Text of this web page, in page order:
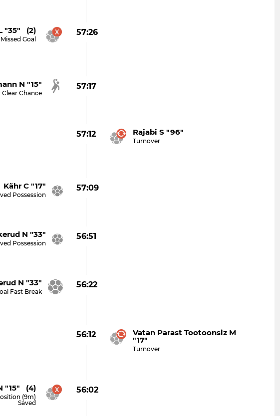
57:26
"35" (2)
Goal
57:17
N "15"
Clear Chance
57:12 Rajabi S "96"
Turnover
57:09
Kähr C "17"
Possession
56:51
N "33"
Possession
56:22
N "33"
Fast Break
56:12 Vatan Parast Tootoonsiz M
"17"
Turnover
56:02
"15" (4)
(9m)
Saved